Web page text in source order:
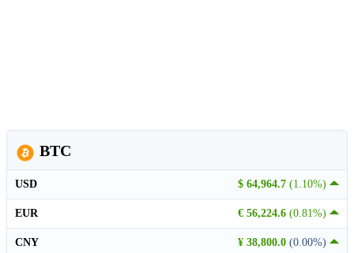
BTC
$ 64,964.7 (1.10%)
USD
€ 56,224.6 (0.81%)
EUR
¥ 38,800.0 (0.00%)
CNY